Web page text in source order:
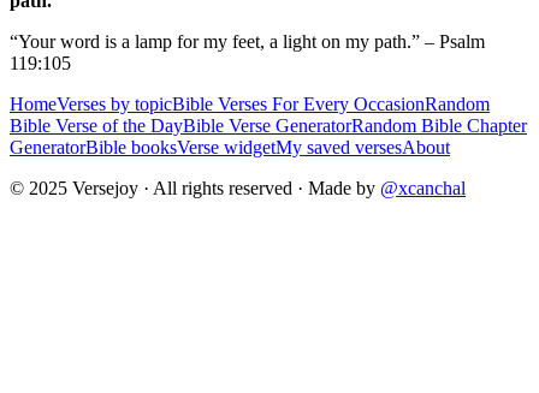
“Your word is a lamp for my feet, a light on my path.” – Psalm
119:105
HomeVerses by topicBible Verses For Every OccasionRandom
Bible Verse of the DayBible Verse GeneratorRandom Bible Chapter
GeneratorBible booksVerse widgetMy saved versesAbout
© 2025 Versejoy · All rights reserved · Made by @xcanchal